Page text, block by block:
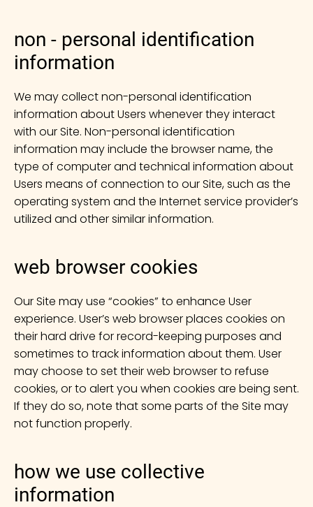
We may collect non-personal identification
information about Users whenever they interact
with our Site. Non-personal identification
information may include the browser name, the
type of computer and technical information about
Users means of connection to our Site, such as the
operating system and the Internet service provider’s
utilized and other similar information.
non - personal identification
information
Our Site may use “cookies” to enhance User
experience. User’s web browser places cookies on
their hard drive for record-keeping purposes and
sometimes to track information about them. User
may choose to set their web browser to refuse
cookies, or to alert you when cookies are being sent.
If they do so, note that some parts of the Site may
not function properly.
web browser cookies
how we use collective
information